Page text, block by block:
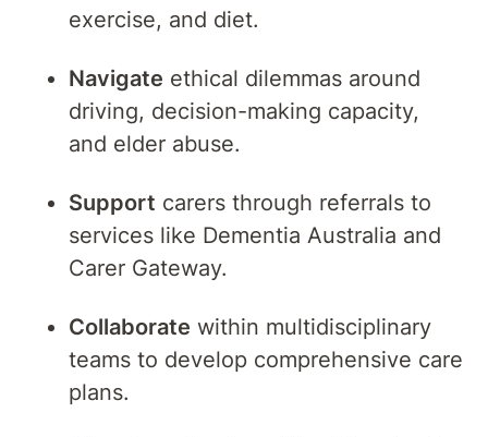
exercise, and diet.
Navigate ethical dilemmas around
driving, decision-making capacity,
and elder abuse.
Support carers through referrals to
services like Dementia Australia and
Carer Gateway.
Collaborate within multidisciplinary
teams to develop comprehensive care
plans.